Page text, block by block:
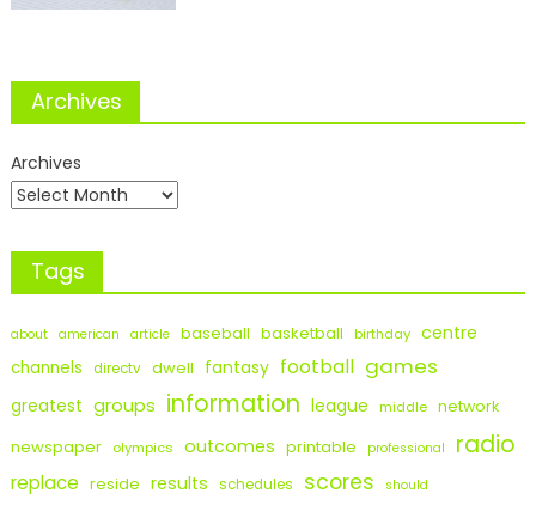
Archives
Archives
Tags
about american article baseball basketball birthday centre
channels directv dwell fantasy football games
greatest groups information league middle network
newspaper olympics outcomes printable professional radio
replace reside results schedules scores should